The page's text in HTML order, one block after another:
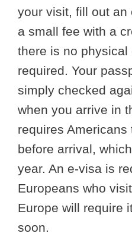
your visit, fill out an
a small fee with a
there is no
required. Your
simply checked
when you arrive in
requires
before arrival,
year. An e-visa is
Europeans who
Europe will require
soon.